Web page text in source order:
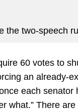
the two-speech
60 votes to
an already-
each senator
what.” There